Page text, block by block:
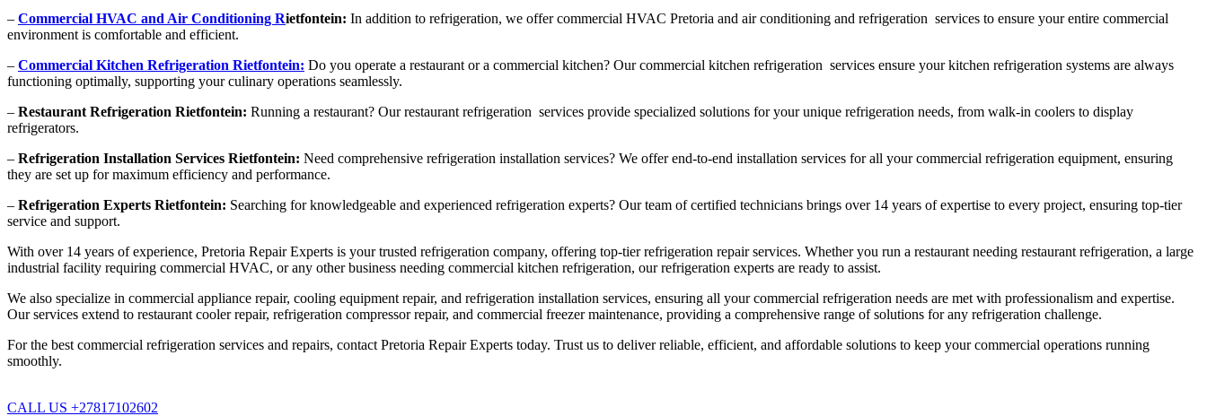
– Commercial HVAC and Air Conditioning Rietfontein: In addition to refrigeration, we offer commercial HVAC Pretoria and air conditioning and refrigeration services to ensure your entire commercial
environment is comfortable and efficient.
– Commercial Kitchen Refrigeration Rietfontein: Do you operate a restaurant or a commercial kitchen? Our commercial kitchen refrigeration services ensure your kitchen refrigeration systems are always
functioning optimally, supporting your culinary operations seamlessly.
– Restaurant Refrigeration Rietfontein: Running a restaurant? Our restaurant refrigeration services provide specialized solutions for your unique refrigeration needs, from walk-in coolers to display
refrigerators.
– Refrigeration Installation Services Rietfontein: Need comprehensive refrigeration installation services? We offer end-to-end installation services for all your commercial refrigeration equipment, ensuring
they are set up for maximum efficiency and performance.
– Refrigeration Experts Rietfontein: Searching for knowledgeable and experienced refrigeration experts? Our team of certified technicians brings over 14 years of expertise to every project, ensuring top-tier
service and support.
With over 14 years of experience, Pretoria Repair Experts is your trusted refrigeration company, offering top-tier refrigeration repair services. Whether you run a restaurant needing restaurant refrigeration, a large
industrial facility requiring commercial HVAC, or any other business needing commercial kitchen refrigeration, our refrigeration experts are ready to assist.
We also specialize in commercial appliance repair, cooling equipment repair, and refrigeration installation services, ensuring all your commercial refrigeration needs are met with professionalism and expertise.
Our services extend to restaurant cooler repair, refrigeration compressor repair, and commercial freezer maintenance, providing a comprehensive range of solutions for any refrigeration challenge.
For the best commercial refrigeration services and repairs, contact Pretoria Repair Experts today. Trust us to deliver reliable, efficient, and affordable solutions to keep your commercial operations running
smoothly.
CALL US +27817102602